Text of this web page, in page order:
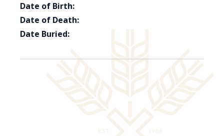
Date of Birth:
Date of Death:
Date Buried: